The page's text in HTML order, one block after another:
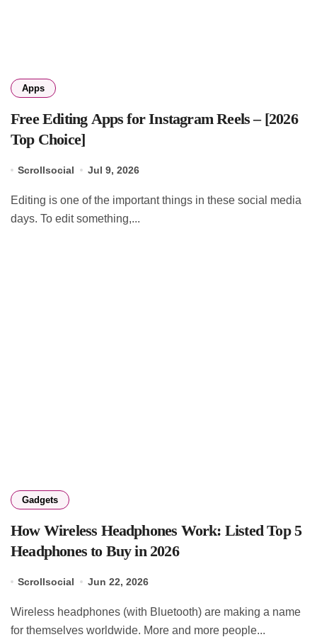
Apps
Free Editing Apps for Instagram Reels – [2026
Top Choice]
Scrollsocial Jul 9, 2026
Editing is one of the important things in these social media
days. To edit something,...
Gadgets
How Wireless Headphones Work: Listed Top 5
Headphones to Buy in 2026
Scrollsocial Jun 22, 2026
Wireless headphones (with Bluetooth) are making a name
for themselves worldwide. More and more people...